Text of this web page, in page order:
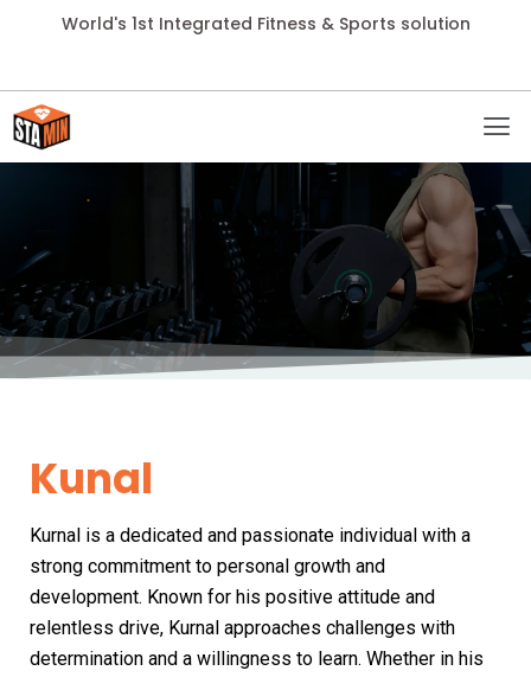
World's 1st Integrated Fitness & Sports solution
Kunal
Kurnal is a dedicated and passionate individual with a
strong commitment to personal growth and
development. Known for his positive attitude and
relentless drive, Kurnal approaches challenges with
determination and a willingness to learn. Whether in his